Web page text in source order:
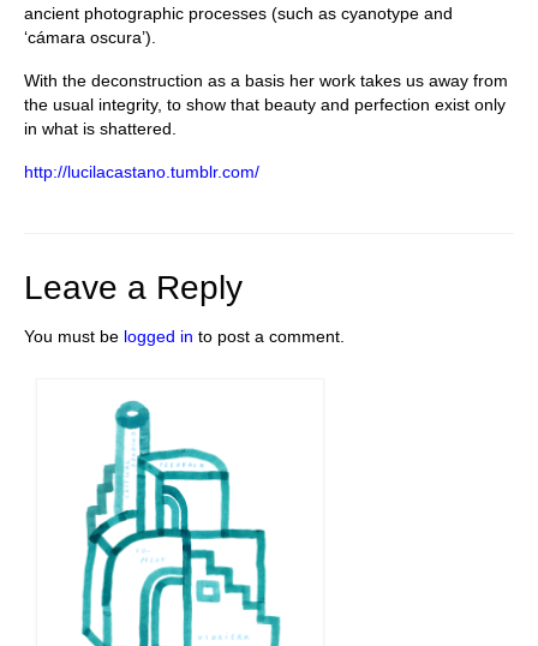
ancient photographic processes (such as cyanotype and
‘cámara oscura’).
With the deconstruction as a basis her work takes us away from
the usual integrity, to show that beauty and perfection exist only
in what is shattered.
http://lucilacastano.tumblr.com/
Leave a Reply
You must be logged in to post a comment.